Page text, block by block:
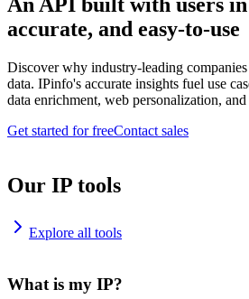
An API built with users
accurate, and easy-to-use
Discover why industry-leading
data. IPinfo's accurate insights fuel use
data enrichment, web personalization,
Get started for freeContact sales
Our IP tools
Explore all tools
What is my IP?